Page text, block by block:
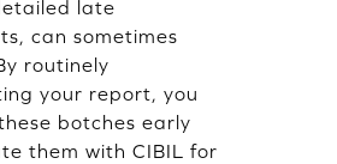
late
can sometimes
routinely
your report, you
botches early
them with CIBIL for